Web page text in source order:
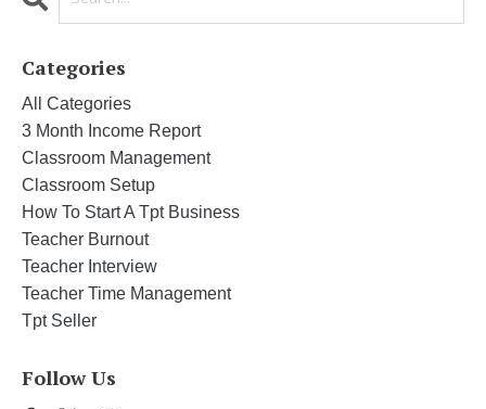
Categories
All Categories
3 Month Income Report
Classroom Management
Classroom Setup
How To Start A Tpt Business
Teacher Burnout
Teacher Interview
Teacher Time Management
Tpt Seller
Follow Us